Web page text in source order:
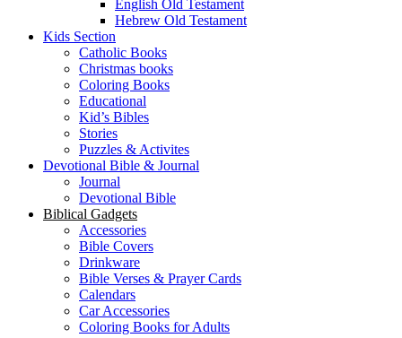
English Old Testament
Hebrew Old Testament
Kids Section
Catholic Books
Christmas books
Coloring Books
Educational
Kid’s Bibles
Stories
Puzzles & Activites
Devotional Bible & Journal
Journal
Devotional Bible
Biblical Gadgets
Accessories
Bible Covers
Drinkware
Bible Verses & Prayer Cards
Calendars
Car Accessories
Coloring Books for Adults